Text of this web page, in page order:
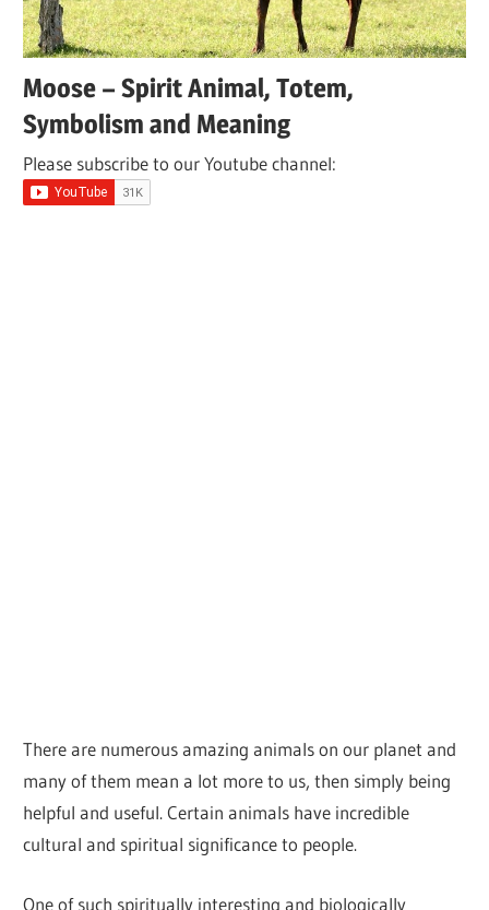
Moose – Spirit Animal, Totem,
Symbolism and Meaning
Please subscribe to our Youtube channel:
There are numerous amazing animals on our planet and
many of them mean a lot more to us, then simply being
helpful and useful. Certain animals have incredible
cultural and spiritual significance to people.
One of such spiritually interesting and biologically